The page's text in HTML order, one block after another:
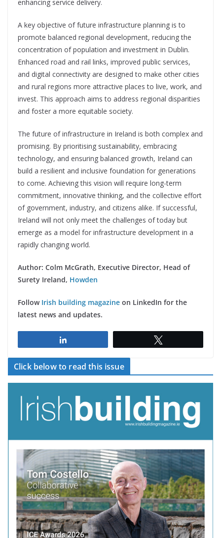
enhancing service delivery.
A key objective of future infrastructure planning is to
promote balanced regional development, reducing the
concentration of population and investment in Dublin.
Enhanced road and rail links, improved public services,
and digital connectivity are designed to make other cities
and rural regions more attractive places to live, work, and
invest. This approach aims to address regional disparities
and foster a more equitable society.
The future of infrastructure in Ireland is both complex and
promising. By prioritising sustainability, embracing
technology, and ensuring balanced growth, Ireland can
build a resilient and inclusive foundation for generations
to come. Achieving this vision will require long-term
commitment, innovative thinking, and the collective effort
of government, industry, and citizens alike. If successful,
Ireland will not only meet the challenges of today but
emerge as a model for infrastructure development in a
rapidly changing world.
Author: Colm McGrath, Executive Director, Head of
Surety Ireland, Howden
Follow Irish building magazine on LinkedIn for the
latest news and updates.
Click below to read this issue